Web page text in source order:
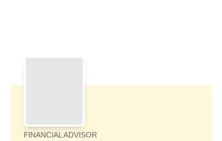
FINANCIAL ADVISOR